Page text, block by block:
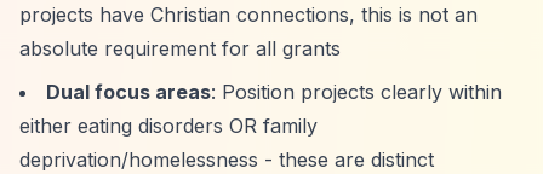
projects have Christian connections, this is not an
absolute requirement for all grants
Dual focus areas: Position projects clearly within
either eating disorders OR family
deprivation/homelessness - these are distinct